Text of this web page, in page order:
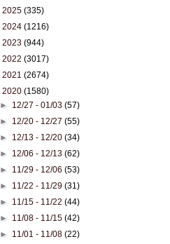
2025 (335)
2024 (1216)
2023 (944)
2022 (3017)
2021 (2674)
2020 (1580)
► 12/27 - 01/03(57)
► 12/20 - 12/27(55)
► 12/13 - 12/20(34)
► 12/06 - 12/13(62)
► 11/29 - 12/06(53)
► 11/22 - 11/29(31)
► 11/15 - 11/22(44)
► 11/08 - 11/15(42)
► 11/01 - 11/08(22)